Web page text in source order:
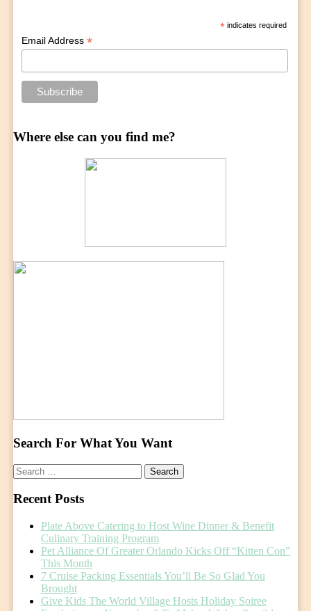
* indicates required
Email Address*
Where else can you find me?
Search For What You Want
Search
for:
Recent Posts
Plate Above Catering to Host Wine Dinner & Benefit
Culinary Training Program
Pet Alliance Of Greater Orlando Kicks Off “Kitten Con”
This Month
7 Cruise Packing Essentials You’ll Be So Glad You
Brought
Give Kids The World Village Hosts Holiday Soiree